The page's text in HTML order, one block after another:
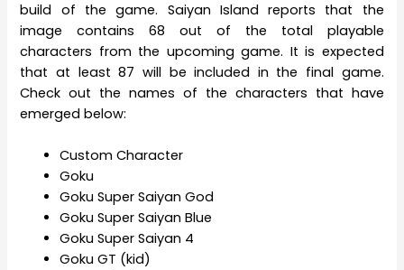
build of the game. Saiyan Island reports that the
image contains 68 out of the total playable
characters from the upcoming game. It is expected
that at least 87 will be included in the final game.
Check out the names of the characters that have
emerged below:
Custom Character
Goku
Goku Super Saiyan God
Goku Super Saiyan Blue
Goku Super Saiyan 4
Goku GT (kid)